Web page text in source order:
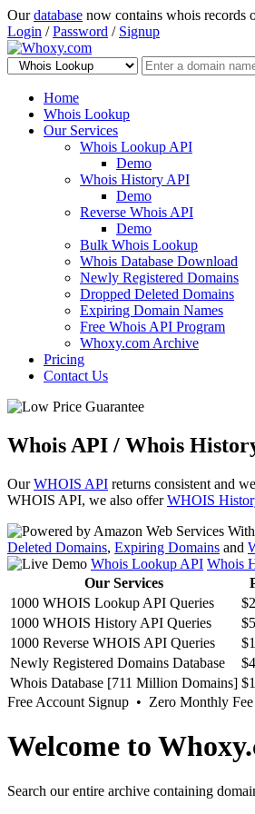
Ourdatabase now contains whois records
Login /Password / Signup
Home
Whois Lookup
Our Services
Whois Lookup API
Demo
Whois History API
Demo
Reverse Whois API
Demo
Bulk Whois Lookup
Whois Database Download
Newly Registered Domains
Dropped Deleted Domains
Expiring Domain Names
Free Whois API Program
Whoxy.com Archive
Pricing
Contact Us
Whois API / Whois
OurWHOIS API returns consistent and
WHOIS API, we also offerWHOIS
Deleted Domains, Expiring Domains and
Whois Lookup API Whois
Our Services
1000 WHOIS Lookup API Queries
$2
1000 WHOIS History API Queries
$5
1000 Reverse WHOIS API Queries
Newly Registered Domains Database
Whois Database [711 Million Domains]
Free Account Signup • Zero Monthly
Welcome to
Search our entire archive containing